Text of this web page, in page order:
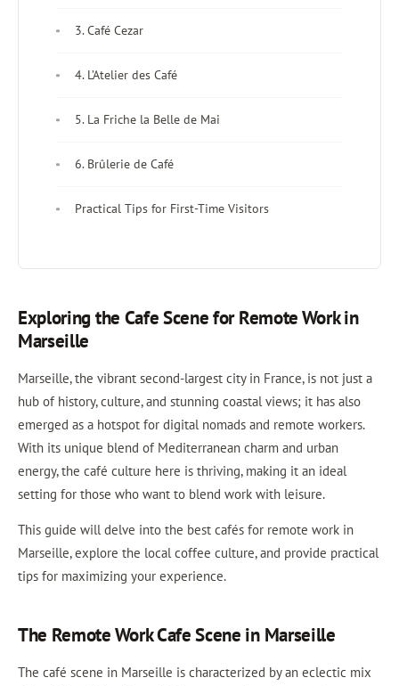
3. Café Cezar
4. L’Atelier des Café
5. La Friche la Belle de Mai
6. Brûlerie de Café
Practical Tips for First-Time Visitors
Exploring the Cafe Scene for Remote Work in
Marseille
Marseille, the vibrant second-largest city in France, is not just a
hub of history, culture, and stunning coastal views; it has also
emerged as a hotspot for digital nomads and remote workers.
With its unique blend of Mediterranean charm and urban
energy, the café culture here is thriving, making it an ideal
setting for those who want to blend work with leisure.
This guide will delve into the best cafés for remote work in
Marseille, explore the local coffee culture, and provide practical
tips for maximizing your experience.
The Remote Work Cafe Scene in Marseille
The café scene in Marseille is characterized by an eclectic mix